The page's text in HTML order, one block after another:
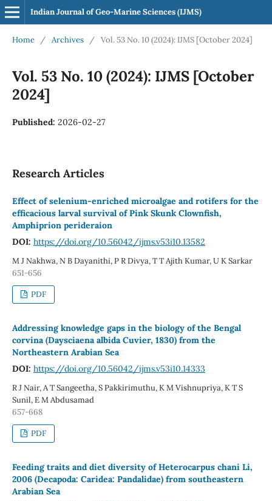
Indian Journal of Geo-Marine Sciences (IJMS)
Home / Archives / Vol. 53 No. 10 (2024): IJMS [October 2024]
Vol. 53 No. 10 (2024): IJMS [October
2024]
Published: 2026-02-27
Research Articles
Effect of selenium-enriched microalgae and rotifers for the
efficacious larval survival of Pink Skunk Clownfish,
Amphiprion perideraion
DOI: https://doi.org/10.56042/ijms.v53i10.13582
M J Nakhwa, N B Dayanithi, P R Divya, T T Ajith Kumar, U K Sarkar
651-656
PDF
Addressing knowledge gaps in the biology of the Bengal
corvina (Daysciaena albida Cuvier, 1830) from the
Northeastern Arabian Sea
DOI: https://doi.org/10.56042/ijms.v53i10.14333
R J Nair, A T Sangeetha, S Pakkirimuthu, K M Vishnupriya, K T S
Sunil, E M Abdusamad
657-668
PDF
Feeding traits and diet diversity of Heterocarpus chani Li,
2006 (Decapoda: Caridea: Pandalidae) from southeastern
Arabian Sea